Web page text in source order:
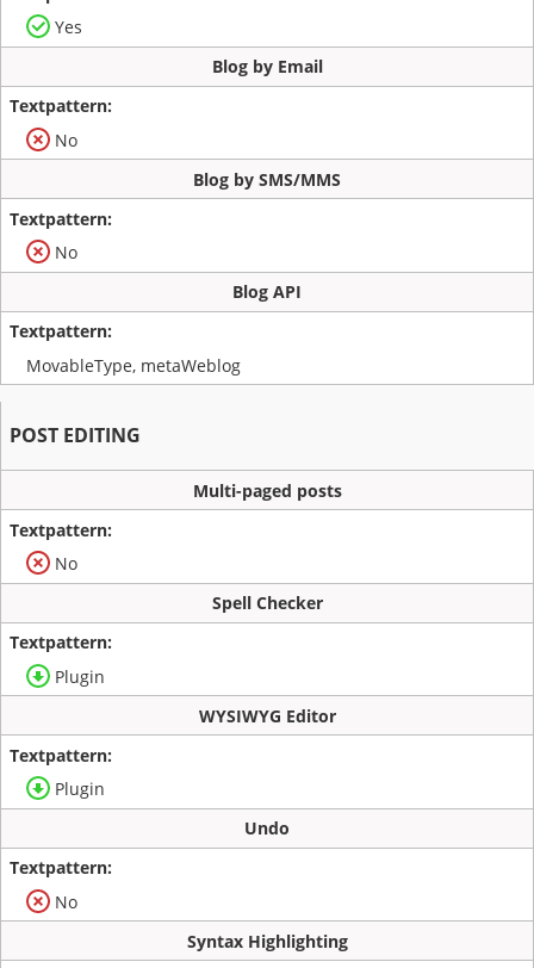
Yes
Blog by Email
No
Blog by SMS/MMS
No
Blog API
MovableType, metaWeblog
POST EDITING
Multi-paged posts
No
Spell Checker
Plugin
WYSIWYG Editor
Plugin
Undo
No
Syntax Highlighting